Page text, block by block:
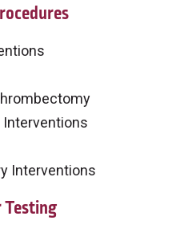
Interventions
Interventions
Testing